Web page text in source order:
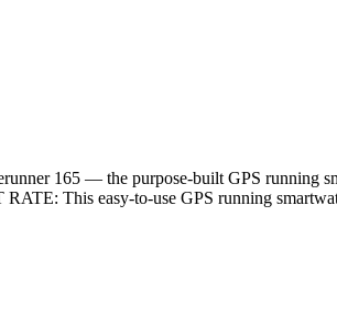
165 — the purpose-built GPS running
This easy-to-use GPS running